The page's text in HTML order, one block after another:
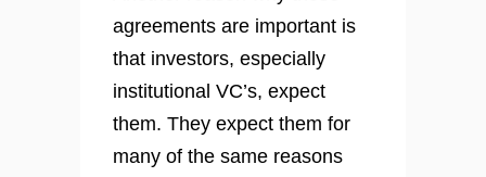
agreements are important is
that investors, especially
institutional VC’s, expect
them. They expect them for
many of the same reasons